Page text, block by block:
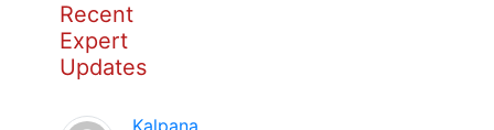
Recent
Expert
Updates
Kalpana